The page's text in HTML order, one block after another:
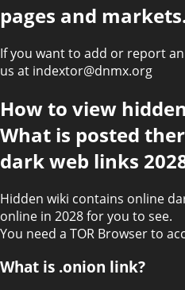
pages and
If you want to add or report
us at indextor@dnmx.org
How to view
What is posted
dark web links
Hidden wiki contains online
online in 2028 for you to see.
You need a TOR Browser to
What is .onion link?